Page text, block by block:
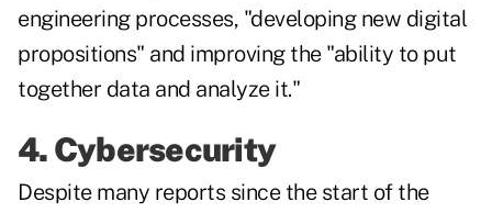
engineering processes, "developing new digital
propositions" and improving the "ability to put
together data and analyze it."
4. Cybersecurity
Despite many reports since the start of the